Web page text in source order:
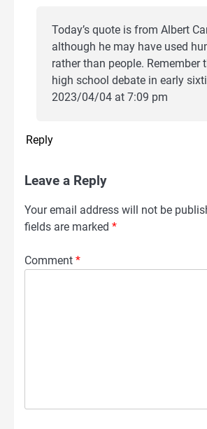
Today’s quote is from Albert
although he may have used
rather than people. Remember
high school debate in early
2023/04/04 at 7:09 pm
Reply
Leave a Reply
Your email address will not be
fields are marked *
Comment *